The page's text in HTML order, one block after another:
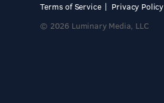
Terms of Service
Privacy Policy
© 2026 Luminary Media, LLC